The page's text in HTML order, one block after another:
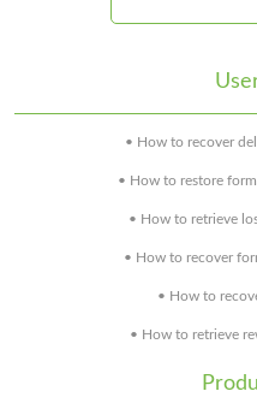
• How to recover
• How to restore
• How to retrieve
• How to recover
• How to
• How to retrieve